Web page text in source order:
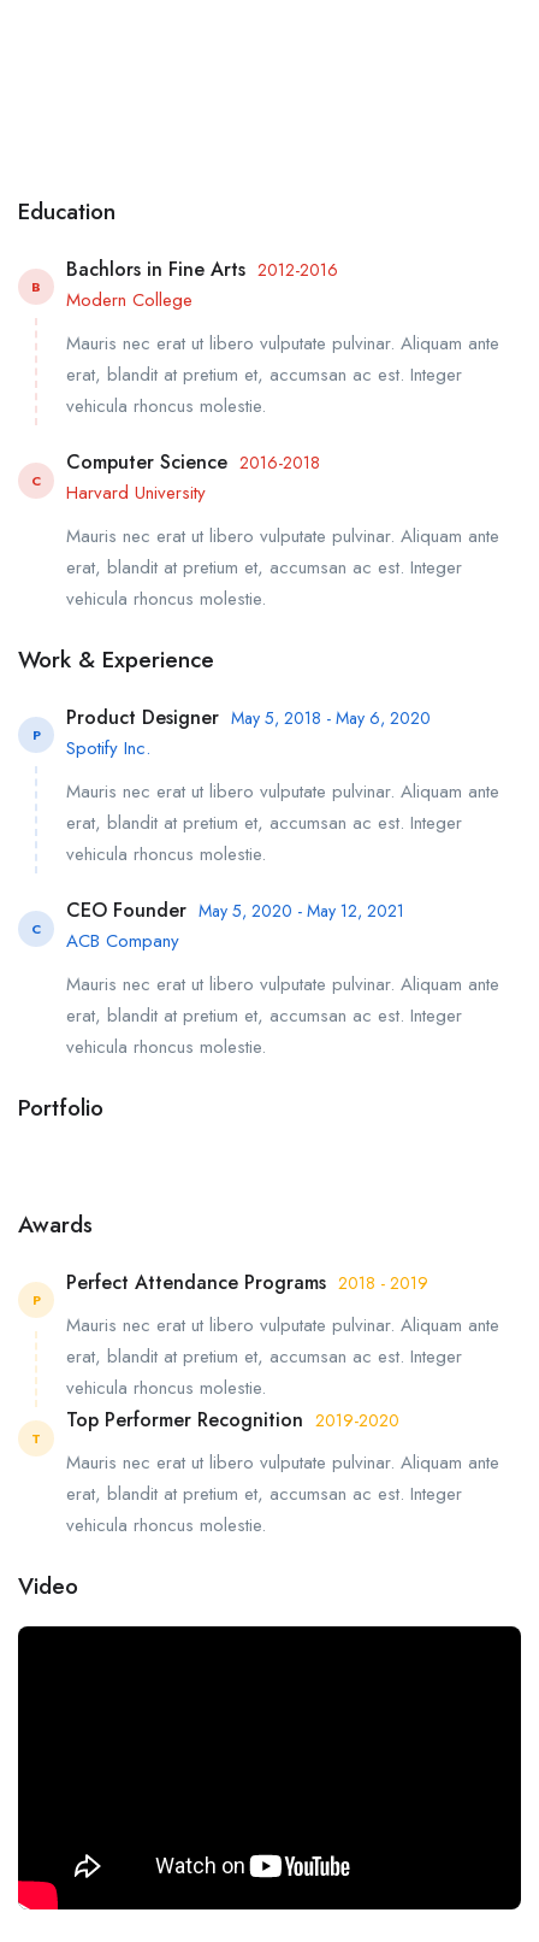
Education
B
Bachlors in Fine Arts 2012-2016
Modern College
Mauris nec erat ut libero vulputate pulvinar. Aliquam ante
erat, blandit at pretium et, accumsan ac est. Integer
vehicula rhoncus molestie.
C
Computer Science 2016-2018
Harvard University
Mauris nec erat ut libero vulputate pulvinar. Aliquam ante
erat, blandit at pretium et, accumsan ac est. Integer
vehicula rhoncus molestie.
Work & Experience
P
Product Designer May 5, 2018 - May 6, 2020
Spotify Inc.
Mauris nec erat ut libero vulputate pulvinar. Aliquam ante
erat, blandit at pretium et, accumsan ac est. Integer
vehicula rhoncus molestie.
C
CEO Founder May 5, 2020 - May 12, 2021
ACB Company
Mauris nec erat ut libero vulputate pulvinar. Aliquam ante
erat, blandit at pretium et, accumsan ac est. Integer
vehicula rhoncus molestie.
Portfolio
Awards
P
Perfect Attendance Programs 2018 - 2019
Mauris nec erat ut libero vulputate pulvinar. Aliquam ante
erat, blandit at pretium et, accumsan ac est. Integer
vehicula rhoncus molestie.
T
Top Performer Recognition 2019-2020
Mauris nec erat ut libero vulputate pulvinar. Aliquam ante
erat, blandit at pretium et, accumsan ac est. Integer
vehicula rhoncus molestie.
Video